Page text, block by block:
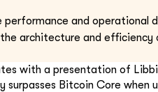
and operational
architecture and efficiency
with a presentation of
surpasses Bitcoin Core when